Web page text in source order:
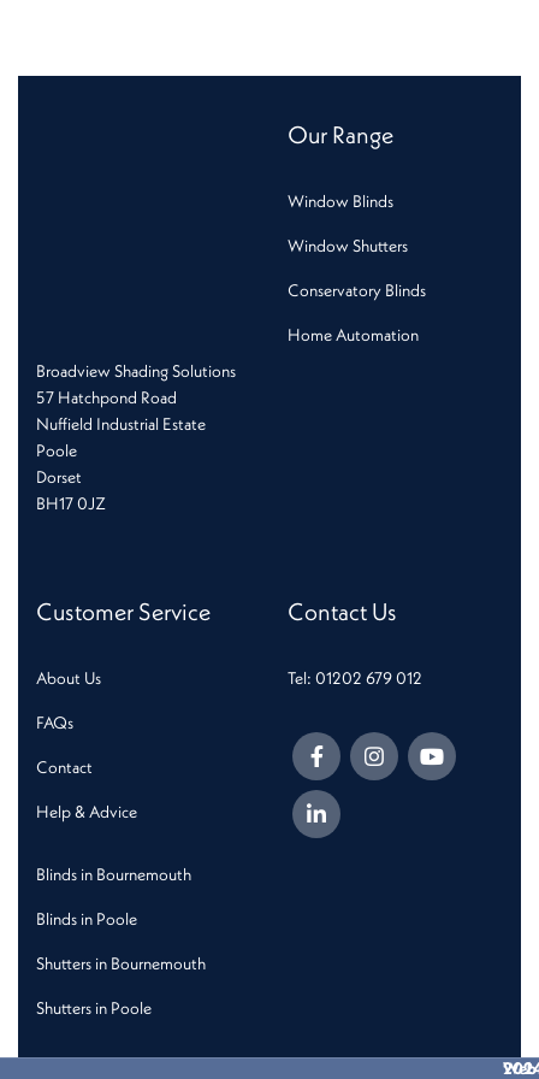
Broadview Shading Solutions
57 Hatchpond Road
Nuffield Industrial Estate
Poole
Dorset
BH17 0JZ
Our Range
Window Blinds
Window Shutters
Conservatory Blinds
Home Automation
Customer Service
About Us
FAQs
Contact
Help & Advice
Blinds in Bournemouth
Blinds in Poole
Shutters in Bournemouth
Shutters in Poole
Contact Us
Tel: 01202 679 012
Web